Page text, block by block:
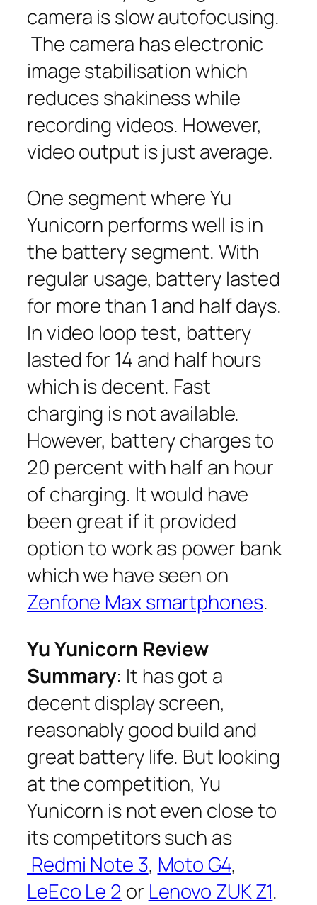
camera is slow autofocusing.
The camera has electronic
image stabilisation which
reduces shakiness while
recording videos. However,
video output is just average.
One segment where Yu
Yunicorn performs well is in
the battery segment. With
regular usage, battery lasted
for more than 1 and half days.
In video loop test, battery
lasted for 14 and half hours
which is decent. Fast
charging is not available.
However, battery charges to
20 percent with half an hour
of charging. It would have
been great if it provided
option to work as power bank
which we have seen on
Zenfone Max smartphones.
Yu Yunicorn Review
Summary: It has got a
decent display screen,
reasonably good build and
great battery life. But looking
at the competition, Yu
Yunicorn is not even close to
its competitors such as
Redmi Note 3, Moto G4,
LeEco Le 2 or Lenovo ZUK Z1.